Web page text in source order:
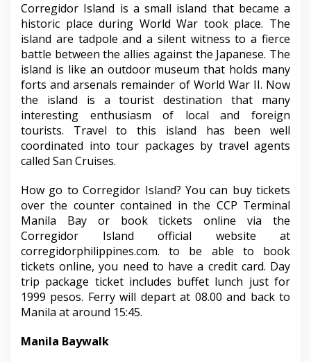
Corregidor Island is a small island that became a
historic place during World War took place. The
island are tadpole and a silent witness to a fierce
battle between the allies against the Japanese. The
island is like an outdoor museum that holds many
forts and arsenals remainder of World War II. Now
the island is a tourist destination that many
interesting enthusiasm of local and foreign
tourists. Travel to this island has been well
coordinated into tour packages by travel agents
called San Cruises.
How go to Corregidor Island? You can buy tickets
over the counter contained in the CCP Terminal
Manila Bay or book tickets online via the
Corregidor Island official website at
corregidorphilippines.com. to be able to book
tickets online, you need to have a credit card. Day
trip package ticket includes buffet lunch just for
1999 pesos. Ferry will depart at 08.00 and back to
Manila at around 15:45.
Manila Baywalk